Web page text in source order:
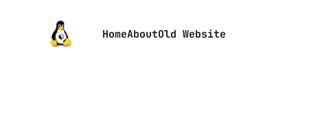
HomeAboutOld Website